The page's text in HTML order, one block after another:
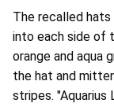
The recalled
into each side of
orange and aqua
the hat and
stripes.